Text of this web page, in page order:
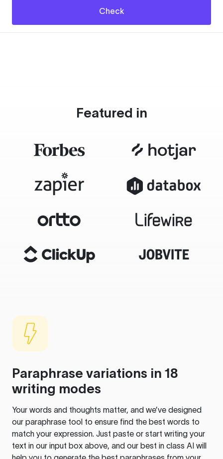
Check
Featured in
Paraphrase variations in 18
writing modes
Your words and thoughts matter, and we’ve designed
our paraphrase tool to ensure find the best words to
match your expression. Just paste or start writing your
text in our input box above, and our best in class AI will